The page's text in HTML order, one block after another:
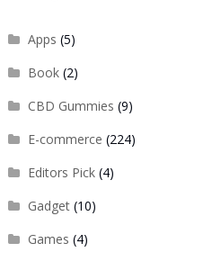
Apps (5)
Book(2)
CBD Gummies (9)
E-commerce (224)
Editors Pick(4)
Gadget(10)
Games (4)